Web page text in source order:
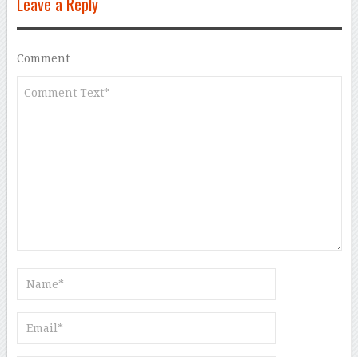
Comment